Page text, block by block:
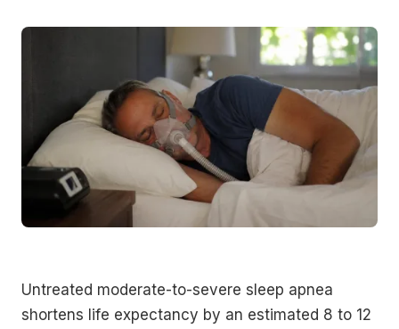
Untreated moderate-to-severe sleep apnea
shortens life expectancy by an estimated 8 to 12